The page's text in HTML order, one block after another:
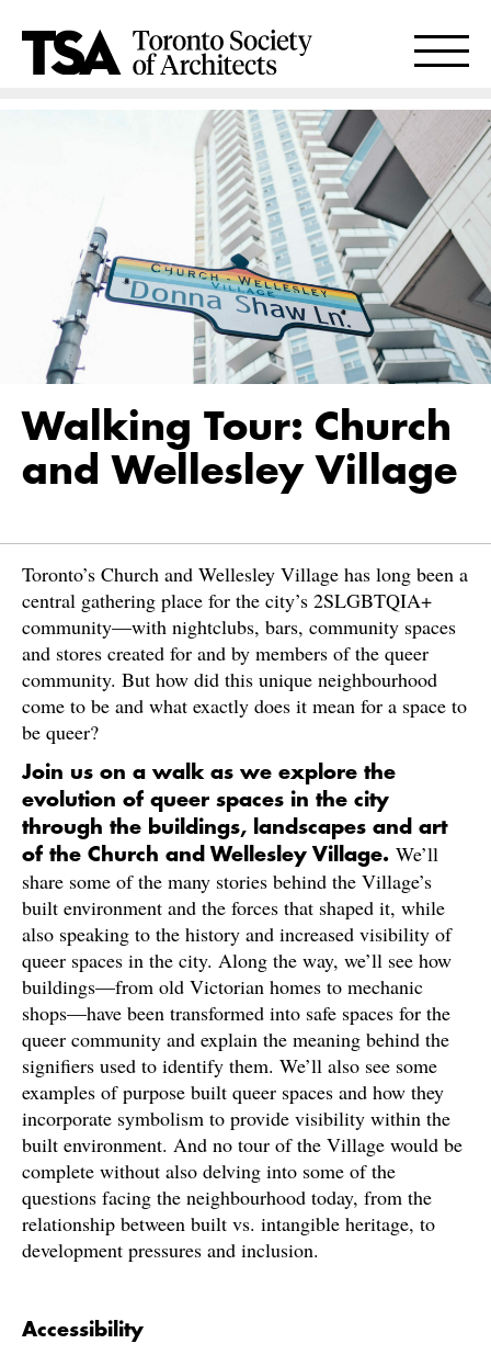
Walking Tour: Church
and Wellesley Village
Toronto’s Church and Wellesley Village has long been a
central gathering place for the city’s 2SLGBTQIA+
community—with nightclubs, bars, community spaces
and stores created for and by members of the queer
community. But how did this unique neighbourhood
come to be and what exactly does it mean for a space to
be queer?
Join us on a walk as we explore the
evolution of queer spaces in the city
through the buildings, landscapes and art
of the Church and Wellesley Village. We’ll
share some of the many stories behind the Village’s
built environment and the forces that shaped it, while
also speaking to the history and increased visibility of
queer spaces in the city. Along the way, we’ll see how
buildings—from old Victorian homes to mechanic
shops—have been transformed into safe spaces for the
queer community and explain the meaning behind the
signifiers used to identify them. We’ll also see some
examples of purpose built queer spaces and how they
incorporate symbolism to provide visibility within the
built environment. And no tour of the Village would be
complete without also delving into some of the
questions facing the neighbourhood today, from the
relationship between built vs. intangible heritage, to
development pressures and inclusion.
Accessibility